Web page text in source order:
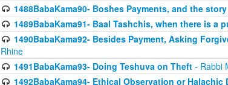
1488BabaKama90- Boshes Payments, and the
1489BabaKama91- Baal Tashchis, when there is a
1490BabaKama92- Besides Payment, Asking
Rhine
1491BabaKama93- Doing Teshuva on Theft- Rabbi
1492BabaKama94- Ethical Observation or Halachic